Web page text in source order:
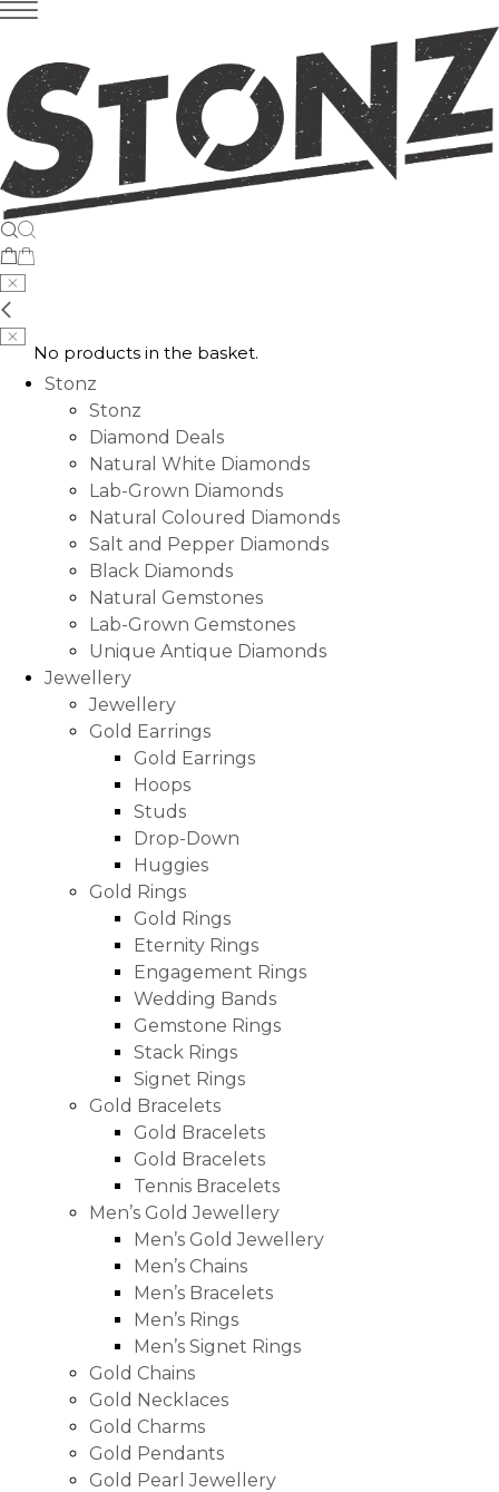
No products in the basket.
Stonz
Stonz
Diamond Deals
Natural White Diamonds
Lab-Grown Diamonds
Natural Coloured Diamonds
Salt and Pepper Diamonds
Black Diamonds
Natural Gemstones
Lab-Grown Gemstones
Unique Antique Diamonds
Jewellery
Jewellery
Gold Earrings
Gold Earrings
Hoops
Studs
Drop-Down
Huggies
Gold Rings
Gold Rings
Eternity Rings
Engagement Rings
Wedding Bands
Gemstone Rings
Stack Rings
Signet Rings
Gold Bracelets
Gold Bracelets
Gold Bracelets
Tennis Bracelets
Men’s Gold Jewellery
Men’s Gold Jewellery
Men’s Chains
Men’s Bracelets
Men’s Rings
Men’s Signet Rings
Gold Chains
Gold Necklaces
Gold Charms
Gold Pendants
Gold Pearl Jewellery